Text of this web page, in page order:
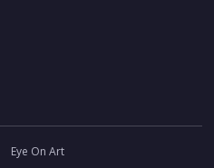
Eye On Art